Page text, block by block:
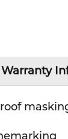
Warranty